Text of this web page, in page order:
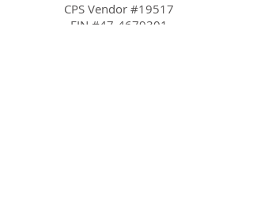
CPS Vendor #19517
EIN #47-4679301